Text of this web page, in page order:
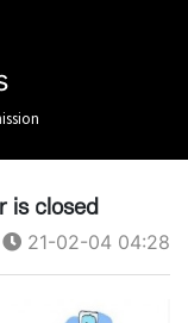
is closed
21-02-04 04:28